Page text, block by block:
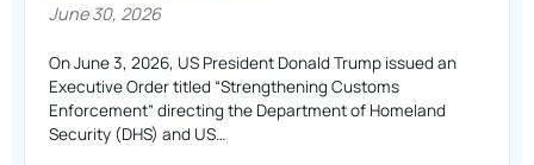
June 30, 2026
On June 3, 2026, US President Donald Trump issued an
Executive Order titled “Strengthening Customs
Enforcement” directing the Department of Homeland
Security (DHS) and US…